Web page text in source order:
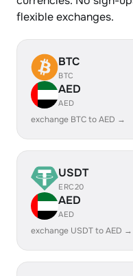
flexible exchanges.
BTC
BTC
AED
AED
exchange BTC to AED →
USDT
ERC20
AED
AED
exchange USDT to AED →